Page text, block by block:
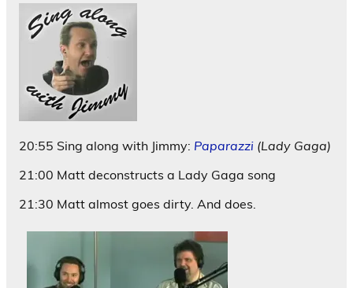
20:55 Sing along with Jimmy: Paparazzi (Lady Gaga)
21:00 Matt deconstructs a Lady Gaga song
21:30 Matt almost goes dirty. And does.